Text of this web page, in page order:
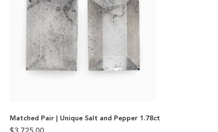
Matched Pair | Unique Salt and Pepper 1.78ct